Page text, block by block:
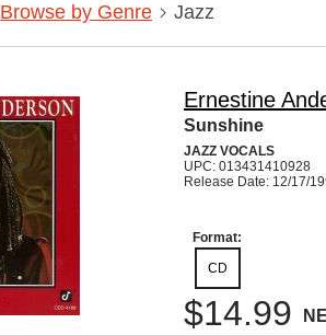
Browse by Genre Jazz
Ernestine
Sunshine
JAZZ VOCALS
UPC: 013431410928
Release Date: 12/17/
Format:
CD
$14.99